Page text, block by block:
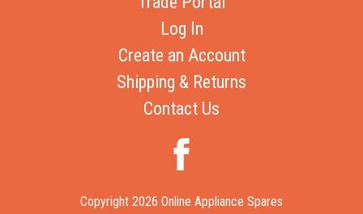
Log In
Create an Account
Shipping & Returns
Contact Us
Copyright 2026 Online Appliance Spares